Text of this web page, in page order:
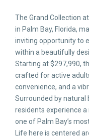
The Grand Collection
in Palm Bay, Florida,
inviting opportunity to
within a beautifully
Starting at $297,990,
crafted for active
convenience, and a
Surrounded by natural
residents experience
one of Palm Bay’s
Life here is centered